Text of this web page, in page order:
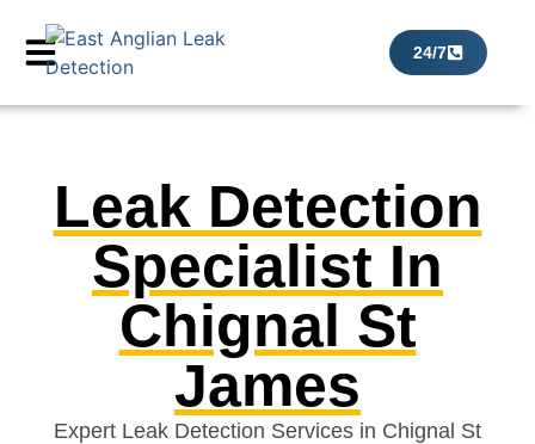
24/7
Leak Detection
Specialist In
Chignal St
James
Expert Leak Detection Services in Chignal St